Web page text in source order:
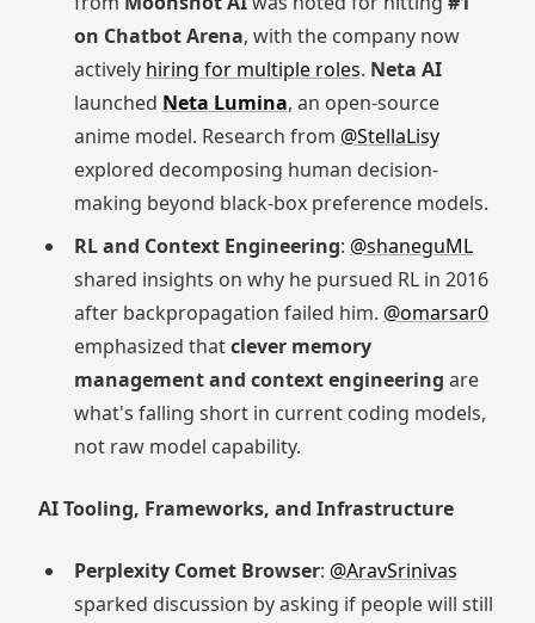
on Chatbot Arena, with the company now
actively hiring for multiple roles. Neta AI
launched Neta Lumina, an open-source
anime model. Research from @StellaLisy
explored decomposing human decision-
making beyond black-box preference models.
RL and Context Engineering: @shaneguML
shared insights on why he pursued RL in 2016
after backpropagation failed him. @omarsar0
emphasized thatclever memory
management and context engineering are
what's falling short in current coding models,
not raw model capability.
AI Tooling, Frameworks, and Infrastructure
Perplexity Comet Browser: @AravSrinivas
sparked discussion by asking if people will still